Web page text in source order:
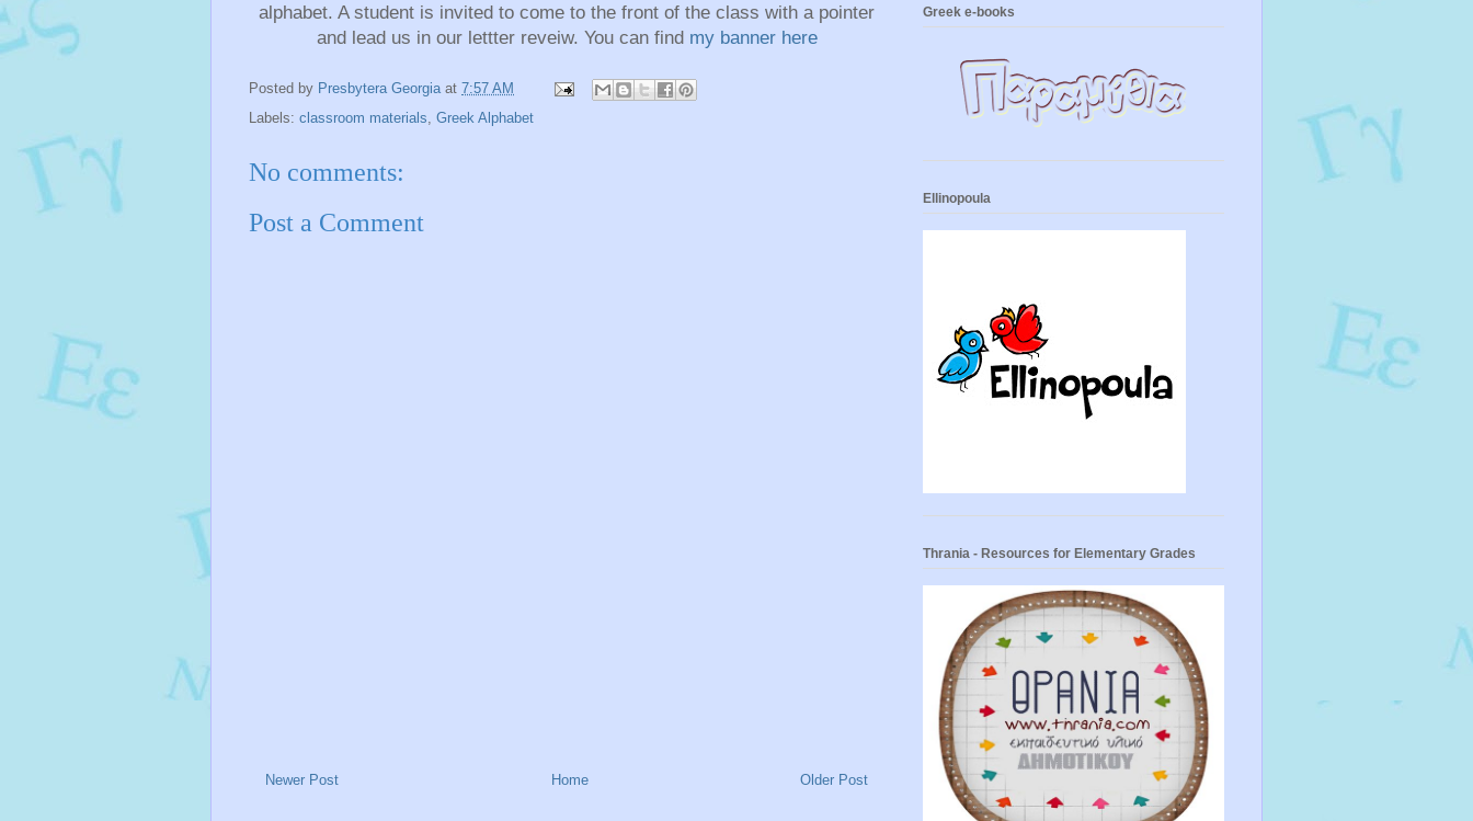
alphabet. A student is invited to come to the front of the class with a pointer
and lead us in our lettter reveiw. You can find my banner here
Posted by Presbytera Georgia at 7:57 AM
Labels: classroom materials Greek Alphabet
No comments:
Post a Comment
Newer Post Older Post
Home
Greek e-books
Ellinopoula
Thrania - Resources for Elementary Grades